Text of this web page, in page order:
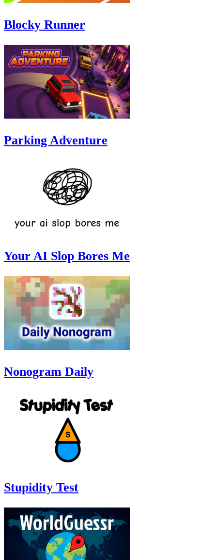
Blocky Runner
Parking Adventure
Your AI Slop Bores Me
Nonogram Daily
Stupidity Test